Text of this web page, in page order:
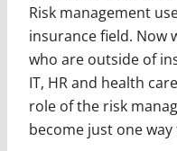
Risk management
insurance field. Now
who are outside of
IT, HR and health
role of the risk
become just one